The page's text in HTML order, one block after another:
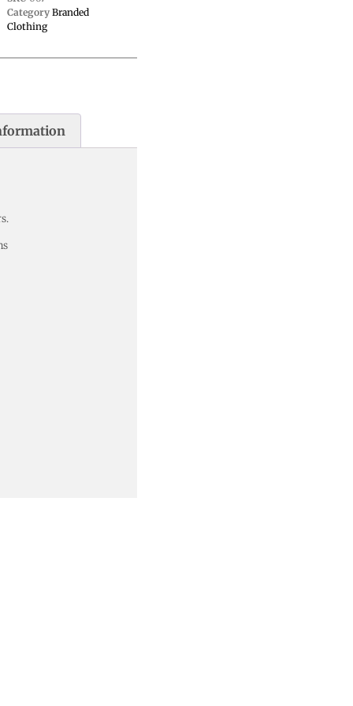
Category Branded
Clothing